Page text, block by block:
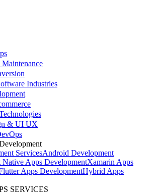
Industries
& UI UX
ServicesAndroid Development
Native Apps DevelopmentXamarin Apps
Apps DevelopmentHybrid Apps
SERVICES